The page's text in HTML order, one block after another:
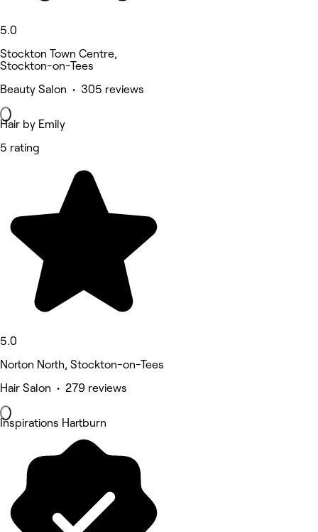
5.0
Stockton Town Centre,
Stockton-on-Tees
Beauty Salon • 305 reviews
Hair by Emily
5 rating
5.0
Norton North, Stockton-on-Tees
Hair Salon • 279 reviews
Inspirations Hartburn